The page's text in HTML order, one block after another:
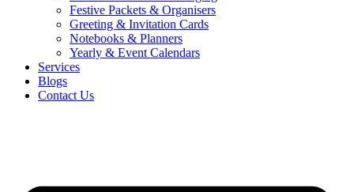
Festive Packets & Organisers
Greeting & Invitation Cards
Notebooks & Planners
Yearly & Event Calendars
Services
Blogs
Contact Us